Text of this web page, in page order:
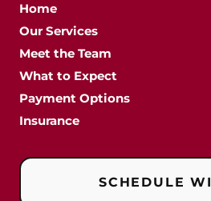
Home
Our Services
Meet the Team
What to Expect
Payment Options
Insurance
SCHEDULE